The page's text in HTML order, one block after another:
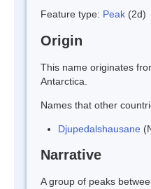
Feature type: Peak (2d)
Origin
This name originates
Antarctica.
Names that other
Djupedalshausane
Narrative
A group of peaks